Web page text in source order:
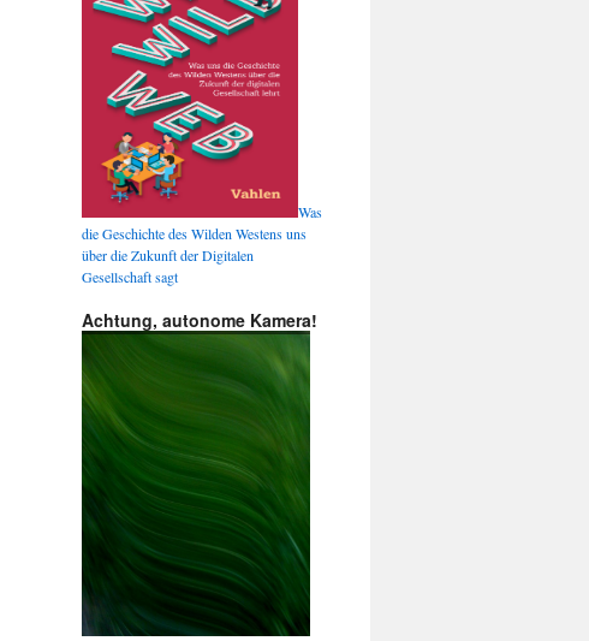
Was
die Geschichte des Wilden Westens uns
über die Zukunft der Digitalen
Gesellschaft sagt
Achtung, autonome Kamera!